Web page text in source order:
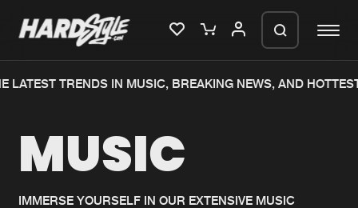
Home
New releases
LATEST TRENDS IN MUSIC, BREAKING NEWS, AND
MUSIC
IMMERSE YOURSELF IN OUR EXTENSIVE MUSIC
We are preparing your order in a ZIP
generate a ZIP file.